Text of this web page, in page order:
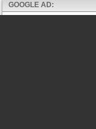
GOOGLE AD: